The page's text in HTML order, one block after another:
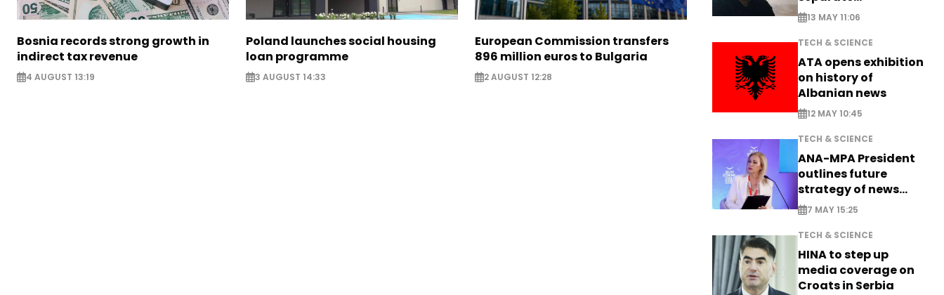
Bosnia records strong growth in
indirect tax revenue
4 AUGUST 13:19
Poland launches social housing
loan programme
3 AUGUST 14:33
European Commission transfers
896 million euros to Bulgaria
2 AUGUST 12:28
information from PR
13 MAY 11:06
TECH & SCIENCE
ATA opens exhibition
on history of
Albanian news
12 MAY 10:45
TECH & SCIENCE
ANA-MPA President
outlines future
strategy of news
production
7 MAY 15:25
TECH & SCIENCE
HINA to step up
media coverage on
Croats in Serbia